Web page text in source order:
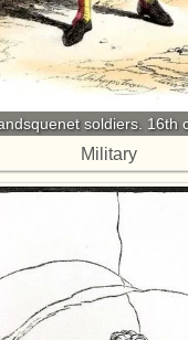
soldiers. 16th
Military